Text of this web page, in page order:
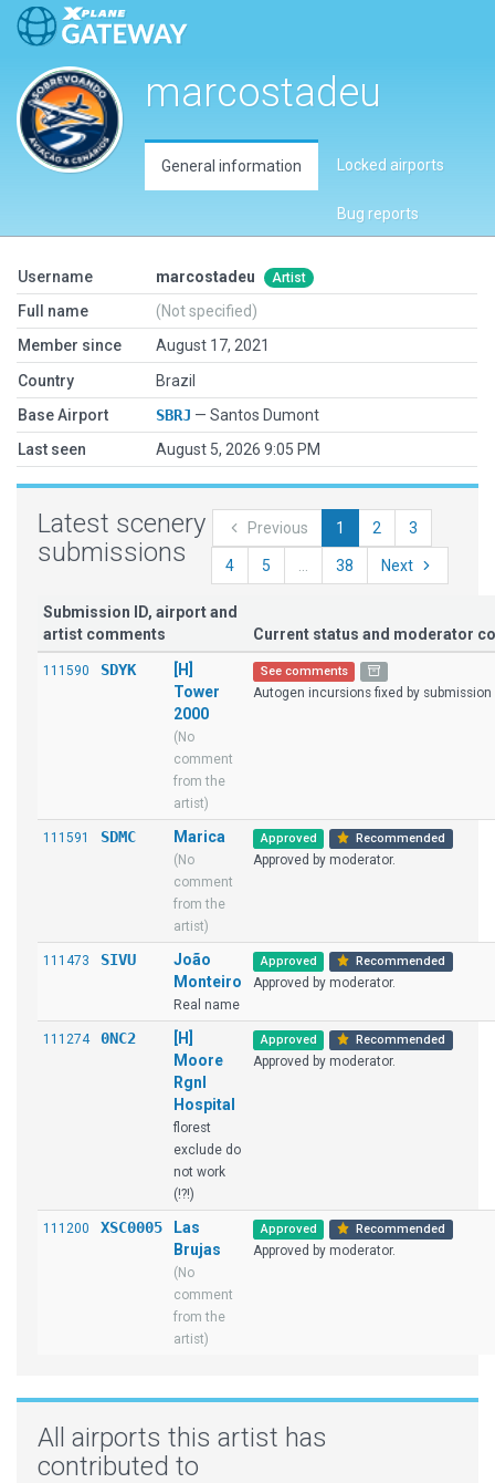
marcostadeu
General information Locked airports
Bug reports
Username marcostadeu Artist
Full name
(Not specified)
Member since
August 17, 2021
Country
Brazil
Base Airport
SBRJ — Santos Dumont
Last seen
August 5, 2026 9:05 PM
Latest scenery
submissions
Previous 1 2 3
4 5 38 Next
Submission ID, airport and
artist comments
Current status and moderator
111590 SDYK
[H]
Tower
2000
(No
comment
from the
artist)
See comments
Autogen incursions fixed by submission
111591 SDMC Marica
(No
comment
from the
artist)
Approved Recommended
Approved by moderator.
111473 SIVU
João
Monteiro
Real name
Approved Recommended
Approved by moderator.
111274 0NC2
[H]
Moore
Rgnl
Hospital
florest
exclude do
not work
(!?!)
Approved Recommended
Approved by moderator.
111200 XSC0005
Las
Brujas
(No
comment
from the
artist)
Approved Recommended
Approved by moderator.
All airports this artist has
contributed to